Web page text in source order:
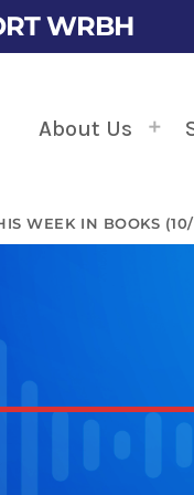
WRBH
About Us
WEEK IN BOOKS (10/